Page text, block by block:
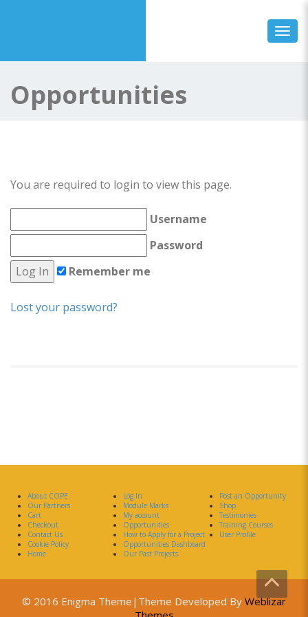
Opportunities
You are required to login to view this page.
Username
Password
Remember me
Lost your password?
About COPE
Our Partners
Cart
Checkout
Contact Us
Cookie Policy
Home
Log In
Module Marks
My account
Opportunities
How to Apply for a Project
Opportunities Dashboard
Our Past Projects
Post an Opportunity
Shop
Testimonies
Training Courses
User Profile
© 2016 Enigma Theme|Theme Developed By Weblizar